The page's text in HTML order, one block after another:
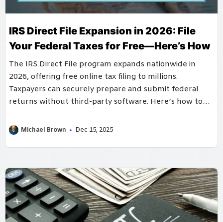
IRS Direct File Expansion in 2026: File
Your Federal Taxes for Free—Here’s How
The IRS Direct File program expands nationwide in
2026, offering free online tax filing to millions.
Taxpayers can securely prepare and submit federal
returns without third-party software. Here’s how to
Michael Brown Dec 15, 2025